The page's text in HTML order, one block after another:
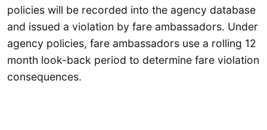
policies will be recorded into the agency database
and issued a violation by fare ambassadors. Under
agency policies, fare ambassadors use a rolling 12
month look-back period to determine fare violation
consequences.